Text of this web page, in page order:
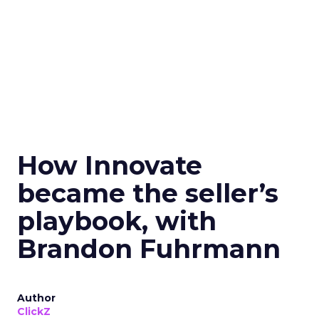
How Innovate
became the seller’s
playbook, with
Brandon Fuhrmann
Author
ClickZ